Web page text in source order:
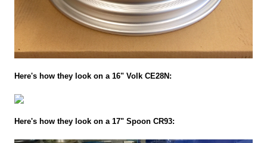
Here's how they look on a 16" Volk CE28N:
Here's how they look on a 17" Spoon CR93: